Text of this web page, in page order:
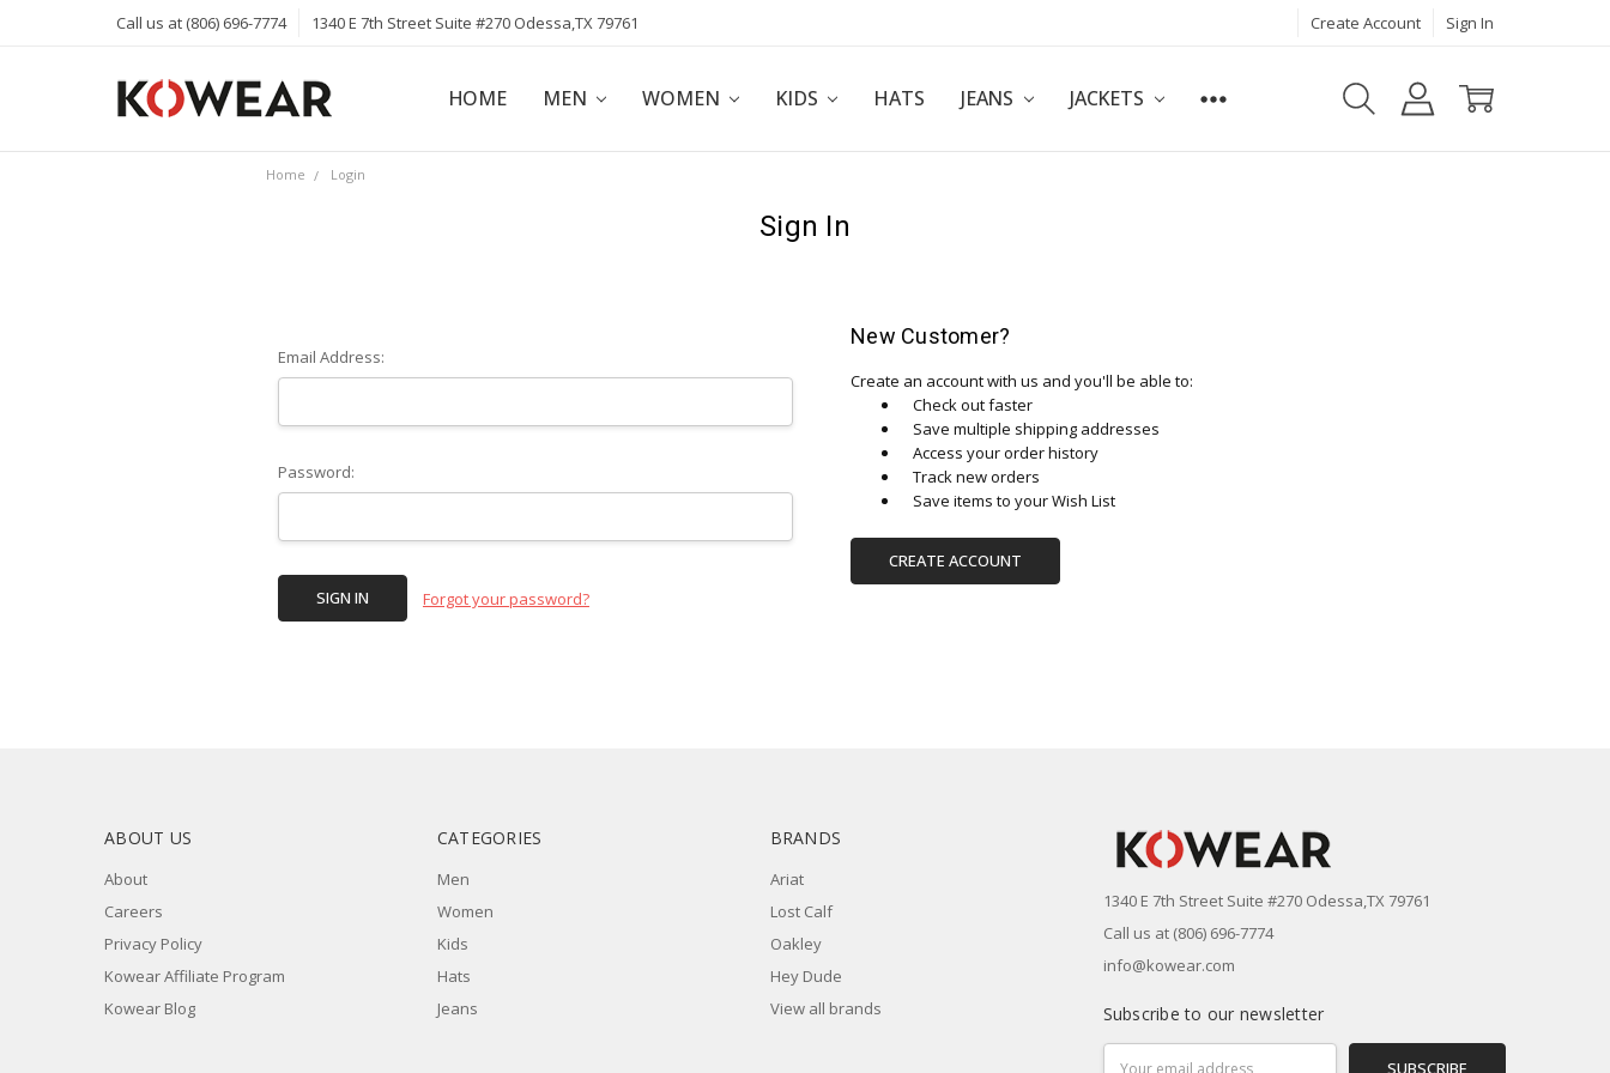
Call us at (806) 696-7774 1340 E 7th Street Suite #270 Odessa,TX 79761 Create Account Sign In
HOME MEN WOMEN KIDS HATS JEANS JACKETS
ABOUT
CAREERS
PRIVACY POLICY
KOWEAR AFFILIATE PROGRAM
KOWEAR BLOG
Home Login
Sign In
Email Address:
Password:
Forgot your password?
New Customer?
Create an account with us and you'll be able to:
Check out faster
Save multiple shipping addresses
Access your order history
Track new orders
Save items to your Wish List
CREATE ACCOUNT
ABOUT US
About
Careers
Privacy Policy
Kowear Affiliate Program
Kowear Blog
CATEGORIES
Men
Women
Kids
Hats
Jeans
BRANDS
Ariat
Lost Calf
Oakley
Hey Dude
View all brands
1340 E 7th Street Suite #270 Odessa,TX 79761
Call us at (806) 696-7774
info@kowear.com
Subscribe to our newsletter